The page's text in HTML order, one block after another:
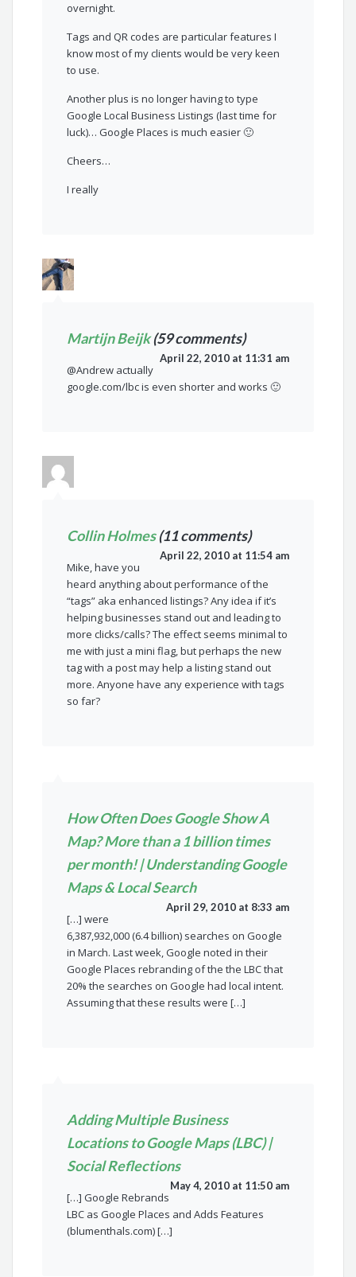
overnight.
Tags and QR codes are particular features I
know most of my clients would be very keen
to use.
Another plus is no longer having to type
Google Local Business Listings (last time for
luck)… Google Places is much easier 🙂
Cheers…
I really
Martijn Beijk(59 comments)
April 22, 2010 at 11:31 am
@Andrew actually
google.com/lbc is even shorter and works 🙂
Collin Holmes(11 comments)
April 22, 2010 at 11:54 am
Mike, have you
heard anything about performance of the
“tags” aka enhanced listings? Any idea if it’s
helping businesses stand out and leading to
more clicks/calls? The effect seems minimal to
me with just a mini flag, but perhaps the new
tag with a post may help a listing stand out
more. Anyone have any experience with tags
so far?
How Often Does Google Show A
Map? More than a 1 billion times
per month! | Understanding Google
Maps & Local Search
April 29, 2010 at 8:33 am
[…] were
6,387,932,000 (6.4 billion) searches on Google
in March. Last week, Google noted in their
Google Places rebranding of the the LBC that
20% the searches on Google had local intent.
Assuming that these results were […]
Adding Multiple Business
Locations to Google Maps (LBC) |
Social Reflections
May 4, 2010 at 11:50 am
[…] Google Rebrands
LBC as Google Places and Adds Features
(blumenthals.com) […]